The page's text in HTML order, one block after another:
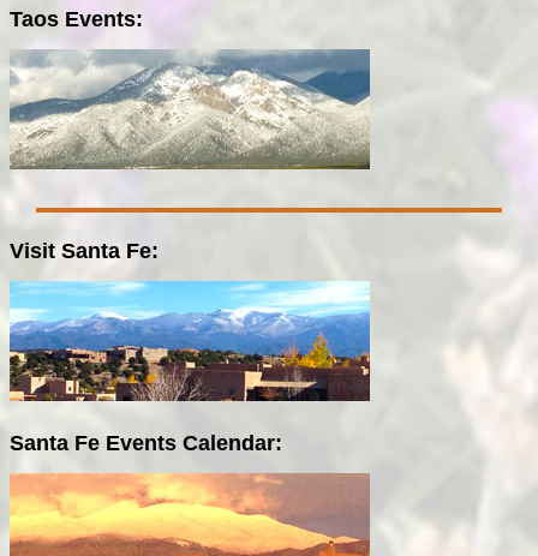
Taos Events:
Visit Santa Fe:
Santa Fe Events Calendar: